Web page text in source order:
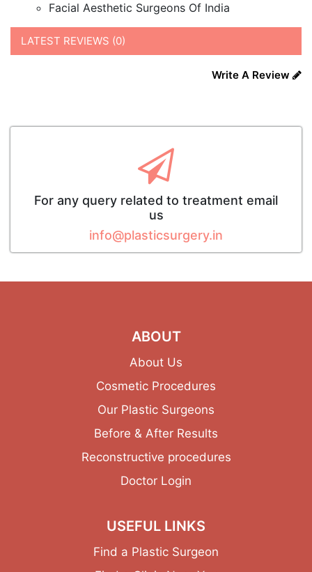
Facial Aesthetic Surgeons Of India
LATEST REVIEWS (0)
Write A Review
For any query related to treatment email
us
info@plasticsurgery.in
ABOUT
About Us
Cosmetic Procedures
Our Plastic Surgeons
Before & After Results
Reconstructive procedures
Doctor Login
USEFUL LINKS
Find a Plastic Surgeon